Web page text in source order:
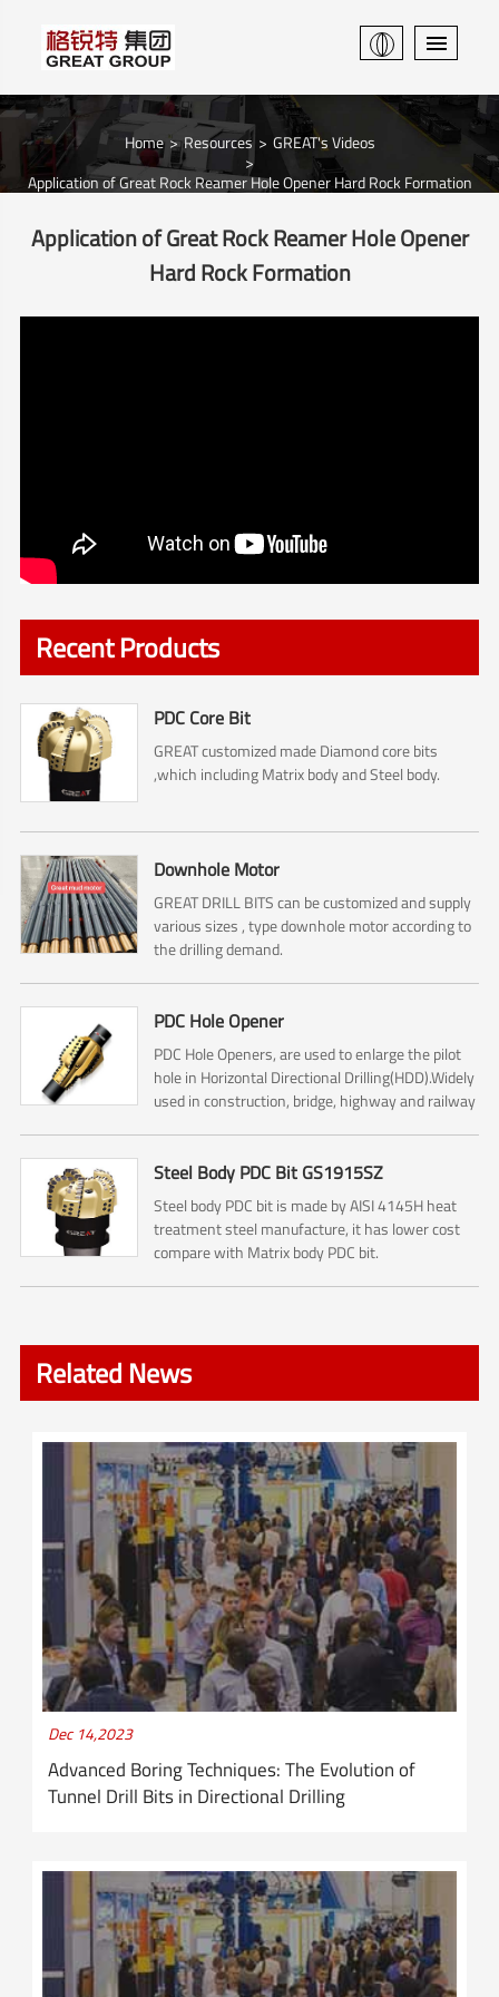
Home Resources
GREAT's Videos
Application of Great Rock Reamer Hole Opener Hard Rock Formation
Application of Great Rock Reamer Hole Opener
Hard Rock Formation
Recent Products
PDC Core Bit
GREAT customized made Diamond core bits
,which including Matrix body and Steel body.
Downhole Motor
GREAT DRILL BITS can be customized and supply
various sizes , type downhole motor according to
the drilling demand.
PDC Hole Opener
PDC Hole Openers, are used to enlarge the pilot
hole in Horizontal Directional Drilling(HDD).Widely
used in construction, bridge, highway and railway
Steel Body PDC Bit GS1915SZ
Steel body PDC bit is made by AISI 4145H heat
treatment steel manufacture, it has lower cost
compare with Matrix body PDC bit.
Related News
Dec 14,2023
Advanced Boring Techniques: The Evolution of
Tunnel Drill Bits in Directional Drilling